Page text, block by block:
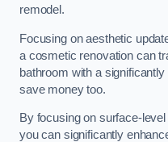
remodel.
Focusing on aesthetic
a cosmetic renovation can
bathroom with a
save money too.
By focusing on surface-
you can significantly